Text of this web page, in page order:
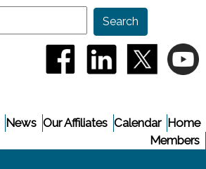
Search
(opens in a new
(opens in a(opens
Home
Calendar
Our Affiliates
News
Members